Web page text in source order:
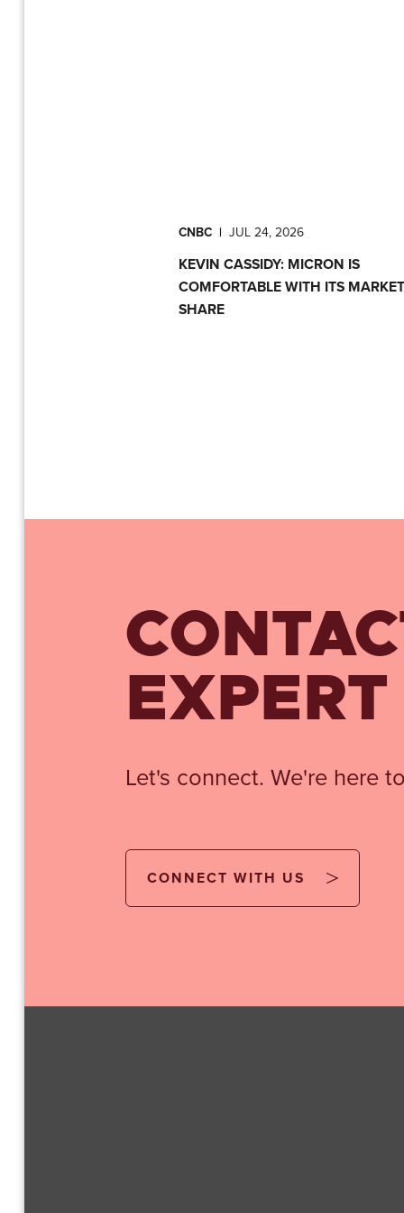
CNBC | JUL 24, 2026
KEVIN CASSIDY: MICRON IS
COMFORTABLE WITH ITS MARKET
SHARE
Let's connect. We're here
CONNECT WITH US